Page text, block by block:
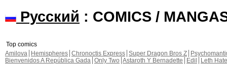
Русский : COMICS /
Top comics
Amilova
Hemispheres Chronoctis Express Super Dragon Bros Z
Bienvenidos A República Gada Only Two Astaroth Y Bernadette Edil
Leth Hate